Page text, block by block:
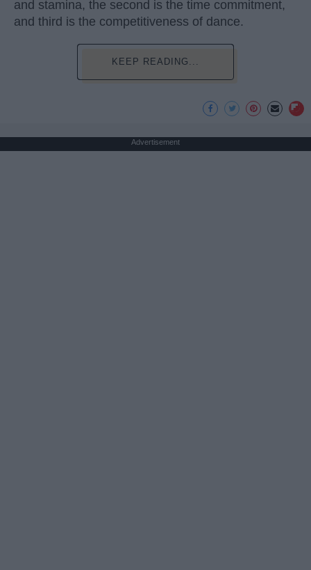
and stamina, the second is the time commitment,
and third is the competitiveness of dance.
KEEP READING...
Advertisement